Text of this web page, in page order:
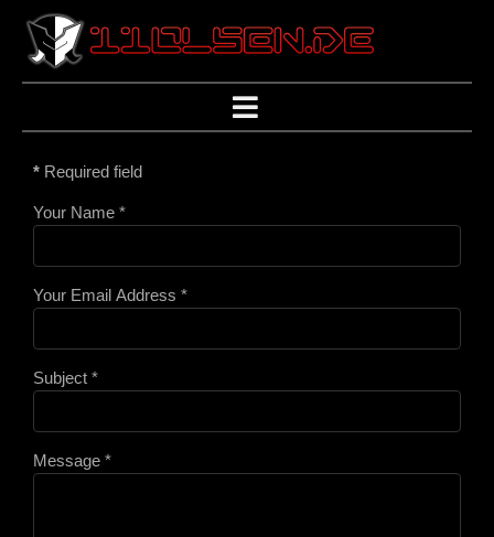
* Required field
Your Name *
Your Email Address *
Subject *
Message *